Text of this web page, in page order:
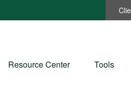
Resource Center Tools